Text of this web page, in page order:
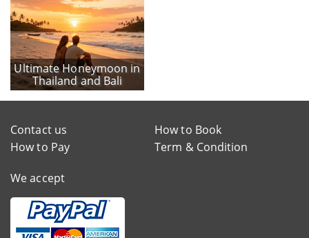
Ultimate Honeymoon in
Thailand and Bali
Contact us
How to Book
How to Pay
Term & Condition
We accept